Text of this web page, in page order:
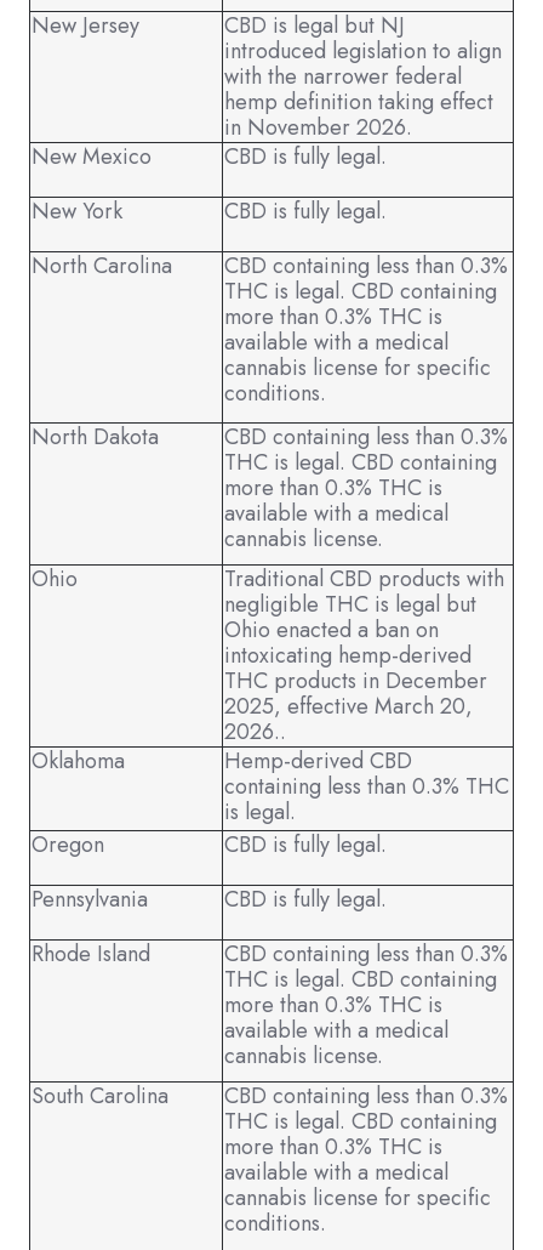
New Jersey
CBD is legal but NJ
introduced legislation to align
with the narrower federal
hemp definition taking effect
in November 2026.
New Mexico
CBD is fully legal.
New York
CBD is fully legal.
North Carolina
CBD containing less than 0.3%
THC is legal. CBD containing
more than 0.3% THC is
available with a medical
cannabis license for specific
conditions.
North Dakota
CBD containing less than 0.3%
THC is legal. CBD containing
more than 0.3% THC is
available with a medical
cannabis license.
Ohio
Traditional CBD products with
negligible THC is legal but
Ohio enacted a ban on
intoxicating hemp-derived
THC products in December
2025, effective March 20,
2026..
Oklahoma
Hemp-derived CBD
containing less than 0.3% THC
is legal.
Oregon
CBD is fully legal.
Pennsylvania
CBD is fully legal.
Rhode Island
CBD containing less than 0.3%
THC is legal. CBD containing
more than 0.3% THC is
available with a medical
cannabis license.
South Carolina
CBD containing less than 0.3%
THC is legal. CBD containing
more than 0.3% THC is
available with a medical
cannabis license for specific
conditions.